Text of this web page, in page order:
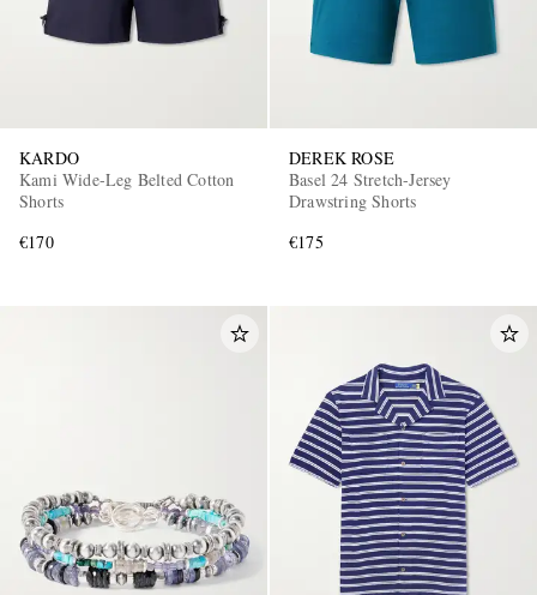
KARDO
Kami Wide-Leg Belted Cotton
Shorts
€170
DEREK ROSE
Basel 24 Stretch-Jersey
Drawstring Shorts
€175